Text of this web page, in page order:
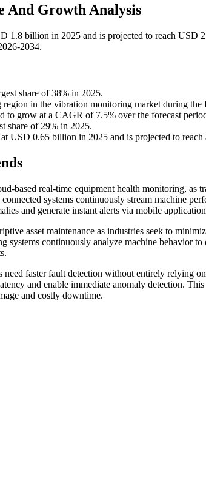
Growth Analysis
1.8 billion in 2025 and is projected to reach
2034.
share of 38% in 2025.
in the vibration monitoring market during
to grow at a CAGR of 7.5% over the forecast
share of 29% in 2025.
USD 0.65 billion in 2025 and is projected to
based real-time equipment health monitoring, as
systems continuously stream machine
and generate instant alerts via mobile
asset maintenance as industries seek to
continuously analyze machine behavior to
faster fault detection without entirely relying
and enable immediate anomaly detection.
and costly downtime.